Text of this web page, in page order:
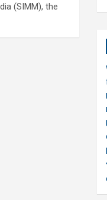
(SIMM), the